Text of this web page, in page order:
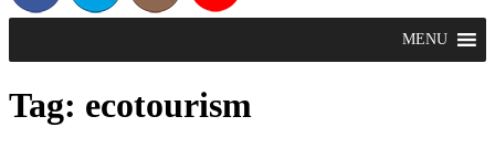
MENU
Tag: ecotourism